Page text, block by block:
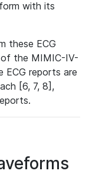
with its
these ECG
the MIMIC-IV-
ECG reports are
[6, 7, 8],